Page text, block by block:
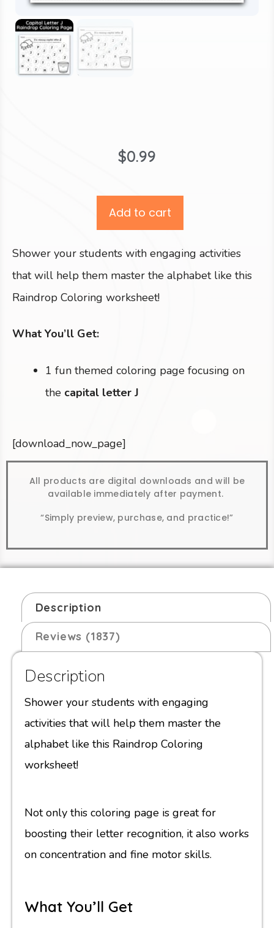
$0.99
Add to cart
Shower your students with engaging activities
that will help them master the alphabet like this
Raindrop Coloring worksheet!
What You’ll Get:
1 fun themed coloring page focusing on
the capital letter J
[download_now_page]
All products are digital downloads and will be
available immediately after payment.
“Simply preview, purchase, and practice!”
Description
Reviews (1837)
Description
Shower your students with engaging
activities that will help them master the
alphabet like this Raindrop Coloring
worksheet!
Not only this coloring page is great for
boosting their letter recognition, it also works
on concentration and fine motor skills.
What You’ll Get